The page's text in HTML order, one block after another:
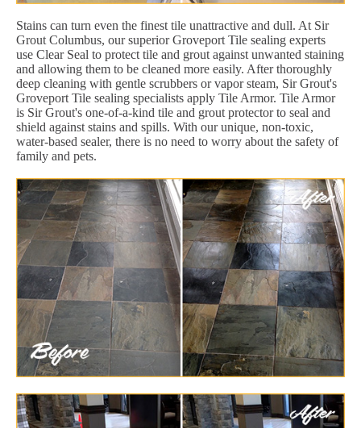
Stains can turn even the finest tile unattractive and dull. At Sir
Grout Columbus, our superior Groveport Tile sealing experts
use Clear Seal to protect tile and grout against unwanted staining
and allowing them to be cleaned more easily. After thoroughly
deep cleaning with gentle scrubbers or vapor steam, Sir Grout's
Groveport Tile sealing specialists apply Tile Armor. Tile Armor
is Sir Grout's one-of-a-kind tile and grout protector to seal and
shield against stains and spills. With our unique, non-toxic,
water-based sealer, there is no need to worry about the safety of
family and pets.